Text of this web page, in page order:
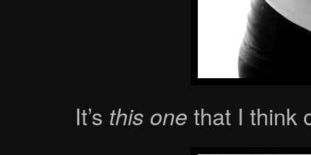
It’s this one that I think